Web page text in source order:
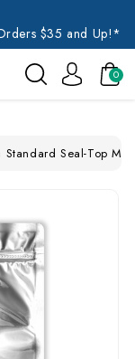
$35 and Up!*
0
Standard Seal-Top